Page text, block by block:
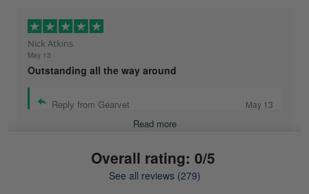
Nick Atkins
May 13
Outstanding all the way around
Reply from Gearvet May 13
Read more
Overall rating: 0/5
See all reviews (279)